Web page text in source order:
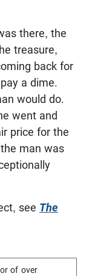
there, the
treasure,
back for
a dime.
would do.
went and
price for the
man was
see The
of over